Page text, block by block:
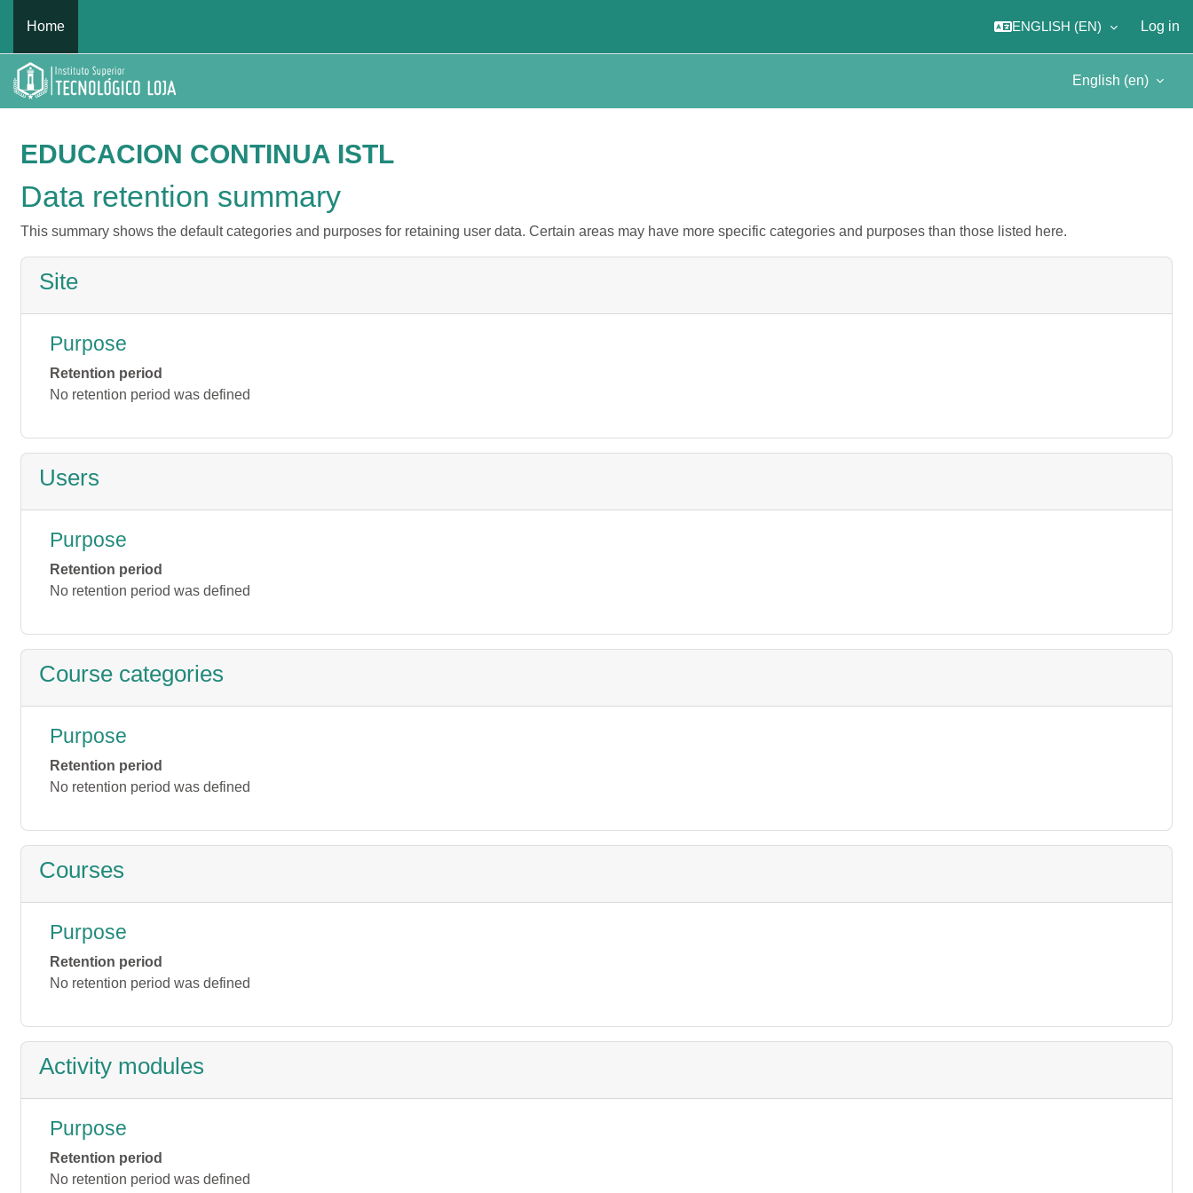
Home
ENGLISH ‎(EN)‎ Log in
English ‎(en)‎
EDUCACION CONTINUA ISTL
Data retention summary
This summary shows the default categories and purposes for retaining user data. Certain areas may have more specific categories and purposes than those listed here.
Site
Purpose
Retention period
No retention period was defined
Users
Purpose
Retention period
No retention period was defined
Course categories
Purpose
Retention period
No retention period was defined
Courses
Purpose
Retention period
No retention period was defined
Activity modules
Purpose
Retention period
No retention period was defined